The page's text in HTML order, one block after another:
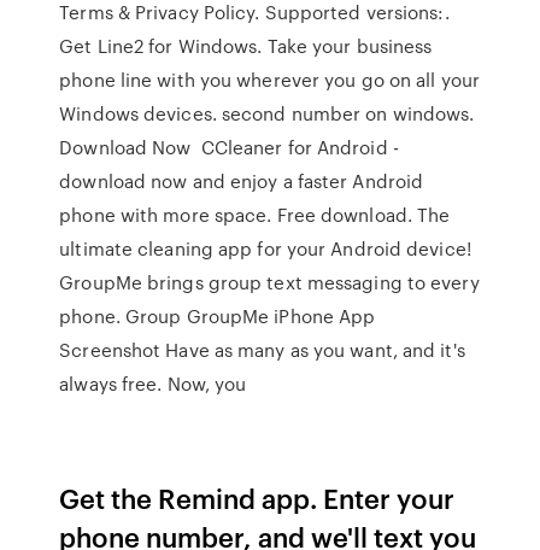
Terms & Privacy Policy. Supported versions:.
Get Line2 for Windows. Take your business
phone line with you wherever you go on all your
Windows devices. second number on windows.
Download Now CCleaner for Android -
download now and enjoy a faster Android
phone with more space. Free download. The
ultimate cleaning app for your Android device!
GroupMe brings group text messaging to every
phone. Group GroupMe iPhone App
Screenshot Have as many as you want, and it's
always free. Now, you
Get the Remind app. Enter your
phone number, and we'll text you